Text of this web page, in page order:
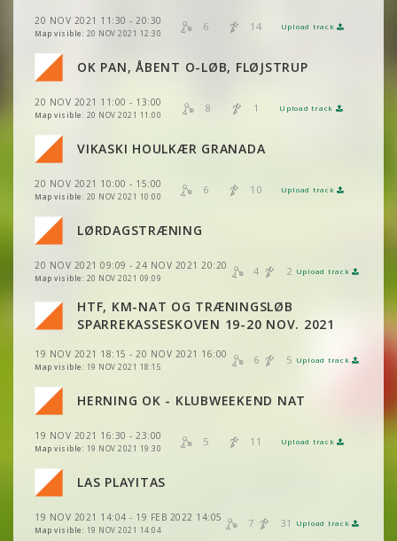
20 NOV 2021 11:30 - 20:30
Map visible: 20 NOV 2021 12:30
6 14 Upload track
VIEW 2DRERUN
OK PAN, ÅBENT O-LØB, FLØJSTRUP
20 NOV 2021 11:00 - 13:00
Map visible: 20 NOV 2021 11:00
8 1 Upload track
VIEW 2DRERUN
VIEW 2DRERUN
VIEW 2DRERUN
VIKASKI HOULKÆR GRANADA
20 NOV 2021 10:00 - 15:00
Map visible: 20 NOV 2021 10:00
6 10 Upload track
VIEW 2DRERUN
VIEW 2DRERUN
VIEW 2DRERUN
VIEW 2DRERUN
LØRDAGSTRÆNING
20 NOV 2021 09:09 - 24 NOV 2021 20:20
Map visible: 20 NOV 2021 09:09
4 2 Upload track
VIEW
VIEW 2DRERUN
VIEW 2DRERUN
VIEW 2DRERUN
HTF, KM-NAT OG TRÆNINGSLØB
SPARREKASSESKOVEN 19-20 NOV. 2021
19 NOV 2021 18:15 - 20 NOV 2021 16:00
Map visible: 19 NOV 2021 18:15
6 5 Upload track
VIEW
VIEW 2DRERUN
VIEW 2DRERUN
VIEW 2DRERUN
VIEW 2DRERUN
VIEW 2DRERUN
HERNING OK - KLUBWEEKEND NAT
19 NOV 2021 16:30 - 23:00
Map visible: 19 NOV 2021 19:30
5 11 Upload track
VIEW 2DRERUN
VIEW 2DRERUN
VIEW 2DRERUN
VIEW 2DRERUN
VIEW 2DRERUN
LAS PLAYITAS
19 NOV 2021 14:04 - 19 FEB 2022 14:05
Map visible: 19 NOV 2021 14:04
7 31 Upload track
VIEW 2DRERUN
VIEW
VIEW 2DRERUN
VIEW 2DRERUN
VIEW 2DRERUN
VIEW
VIEW 2DRERUN